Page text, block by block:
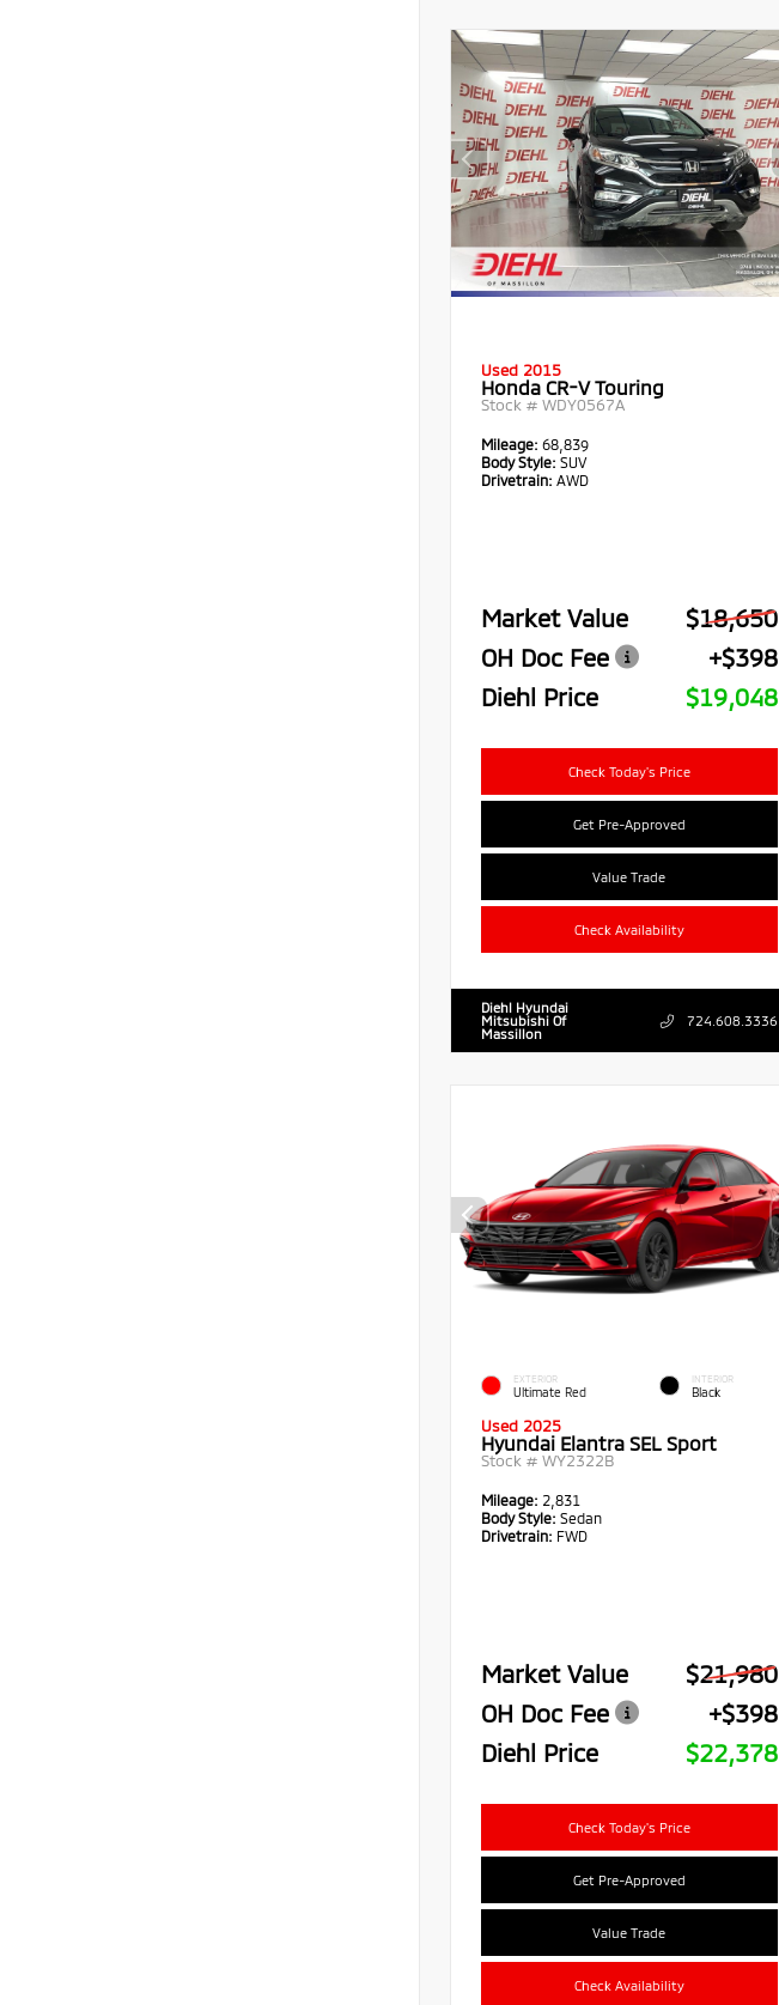
Used 2015
Honda CR-V Touring
Stock # WDY0567A
Mileage: 68,839
Body Style: SUV
Drivetrain: AWD
Market Value
$18,650
OH Doc Fee
+$398
Diehl Price
$19,048
Check Today's Price
Get Pre-Approved
Value Trade
Check Availability
Diehl Hyundai
Mitsubishi Of
Massillon
724.608.3336
EXTERIOR
Ultimate Red
INTERIOR
Black
Used 2025
Hyundai Elantra SEL Sport
Stock # WY2322B
Mileage: 2,831
Body Style: Sedan
Drivetrain: FWD
Market Value
$21,980
OH Doc Fee
+$398
Diehl Price
$22,378
Check Today's Price
Get Pre-Approved
Value Trade
Check Availability